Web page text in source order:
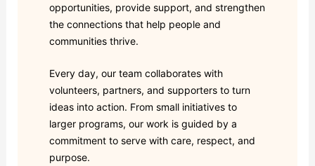
opportunities, provide support, and strengthen
the connections that help people and
communities thrive.
Every day, our team collaborates with
volunteers, partners, and supporters to turn
ideas into action. From small initiatives to
larger programs, our work is guided by a
commitment to serve with care, respect, and
purpose.